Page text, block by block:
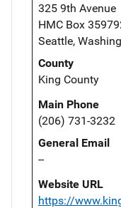
325 9th Avenue
HMC Box
Seattle,
County
King County
Main Phone
(206) 731-3232
General Email
--
Website URL
https://